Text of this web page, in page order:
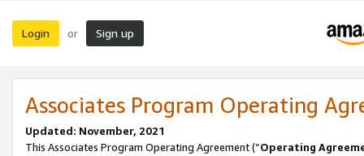
Login or Sign up
Associates Program Operating
Updated: November, 2021
This Associates Program Operating Agreement (“Operating